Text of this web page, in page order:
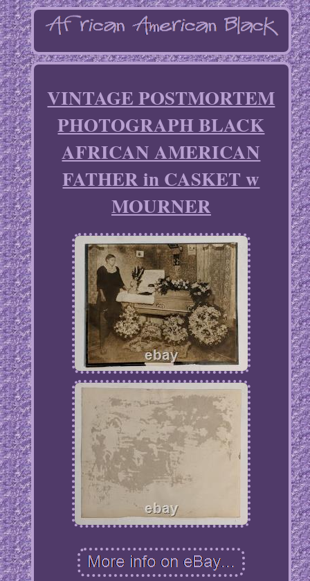
VINTAGE POSTMORTEM
PHOTOGRAPH BLACK
AFRICAN AMERICAN
FATHER in CASKET w
MOURNER